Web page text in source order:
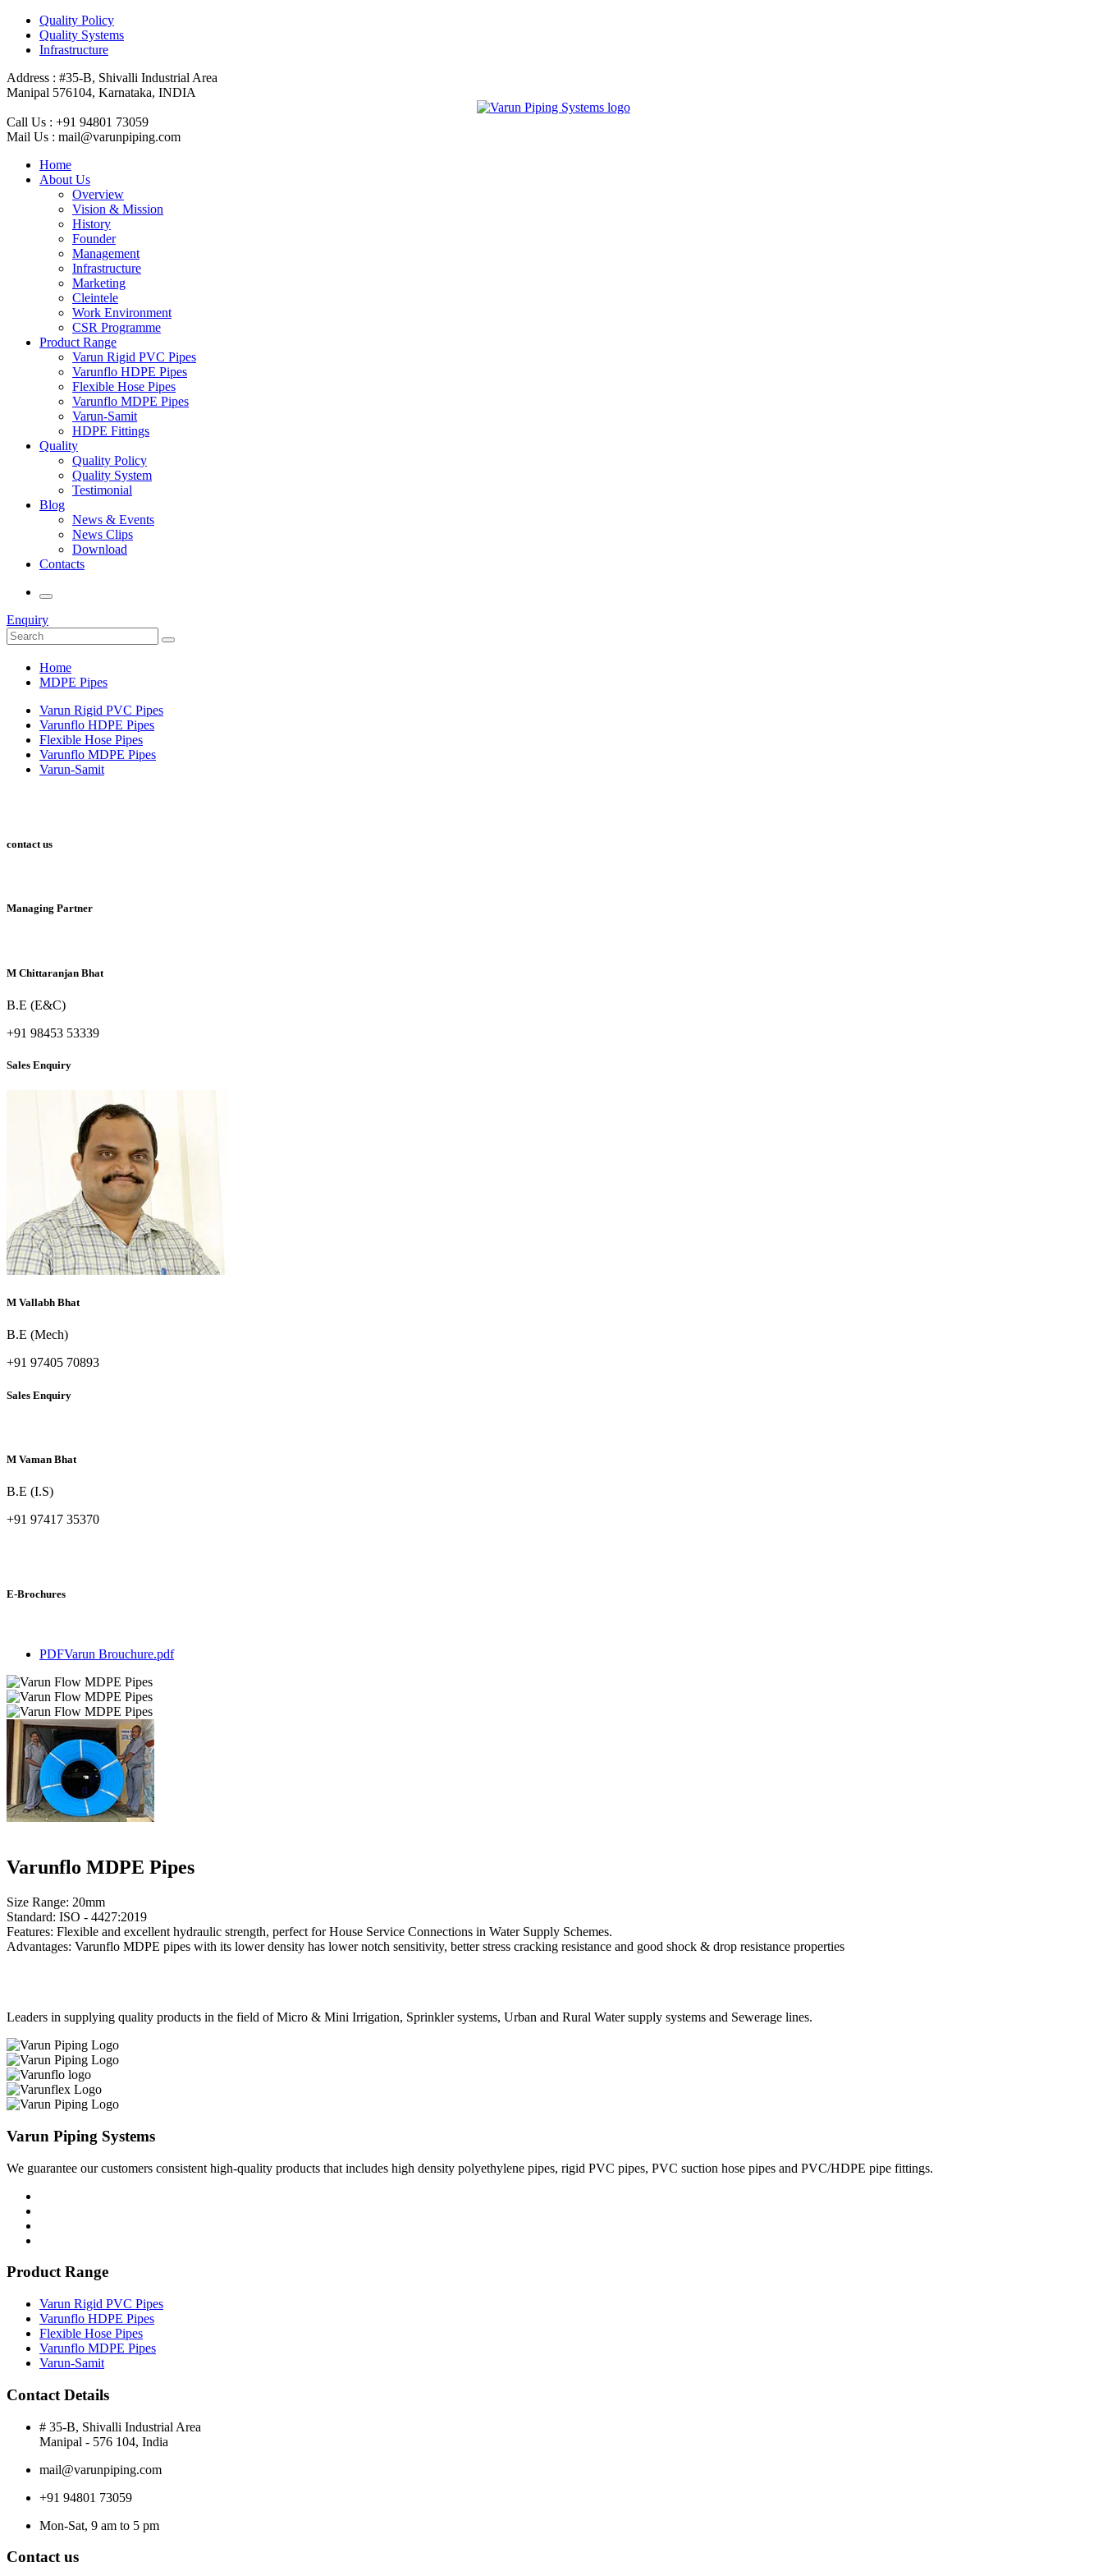
Quality Policy
Quality Systems
Infrastructure
Address : #35-B, Shivalli Industrial Area
Manipal 576104, Karnataka, INDIA
Call Us : +91 94801 73059
Mail Us : mail@varunpiping.com
Home
About Us
Overview
Vision & Mission
History
Founder
Management
Infrastructure
Marketing
Cleintele
Work Environment
CSR Programme
Product Range
Varun Rigid PVC Pipes
Varunflo HDPE Pipes
Flexible Hose Pipes
Varunflo MDPE Pipes
Varun-Samit
HDPE Fittings
Quality
Quality Policy
Quality System
Testimonial
Blog
News & Events
News Clips
Download
Contacts
Enquiry
Home
MDPE Pipes
Varun Rigid PVC Pipes
Varunflo HDPE Pipes
Flexible Hose Pipes
Varunflo MDPE Pipes
Varun-Samit
contact us
Managing Partner
M Chittaranjan Bhat
B.E (E&C)
+91 98453 53339
Sales Enquiry
M Vallabh Bhat
B.E (Mech)
+91 97405 70893
Sales Enquiry
M Vaman Bhat
B.E (I.S)
+91 97417 35370
E-Brochures
PDFVarun Brouchure.pdf
Varunflo MDPE Pipes
Size Range: 20mm
Standard: ISO - 4427:2019
Features: Flexible and excellent hydraulic strength, perfect for House Service Connections in Water Supply Schemes.
Advantages: Varunflo MDPE pipes with its lower density has lower notch sensitivity, better stress cracking resistance and good shock & drop resistance properties
Leaders in supplying quality products in the field of Micro & Mini Irrigation, Sprinkler systems, Urban and Rural Water supply systems and Sewerage lines.
Varun Piping Systems
We guarantee our customers consistent high-quality products that includes high density polyethylene pipes, rigid PVC pipes, PVC suction hose pipes and PVC/HDPE pipe fittings.
Product Range
Varun Rigid PVC Pipes
Varunflo HDPE Pipes
Flexible Hose Pipes
Varunflo MDPE Pipes
Varun-Samit
Contact Details
# 35-B, Shivalli Industrial Area
Manipal - 576 104, India
mail@varunpiping.com
+91 94801 73059
Mon-Sat, 9 am to 5 pm
Contact us